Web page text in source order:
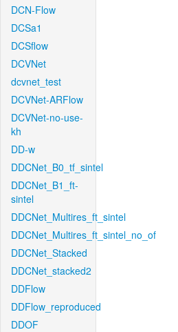
DCN-Flow
DCSa1
DCSflow
DCVNet
dcvnet_test
DCVNet-ARFlow
DCVNet-no-use-
kh
DD-w
DDCNet_B0_tf_sintel
DDCNet_B1_ft-
sintel
DDCNet_Multires_ft_sintel
DDCNet_Multires_ft_sintel_no_of
DDCNet_Stacked
DDCNet_stacked2
DDFlow
DDFlow_reproduced
DDOF